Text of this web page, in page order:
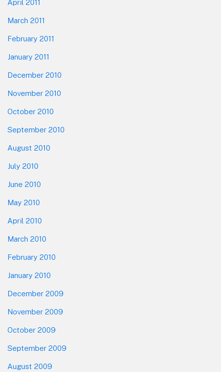
April 2011
March 2011
February 2011
January 2011
December 2010
November 2010
October 2010
September 2010
August 2010
July 2010
June 2010
May 2010
April 2010
March 2010
February 2010
January 2010
December 2009
November 2009
October 2009
September 2009
August 2009